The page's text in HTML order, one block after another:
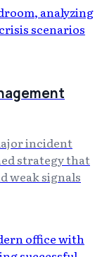
incident
strategy that
weak signals